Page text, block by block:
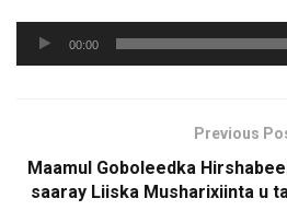
Audio
Player
00:00
Previous
Maamul Goboleedka
saaray Liiska Musharixiinta u